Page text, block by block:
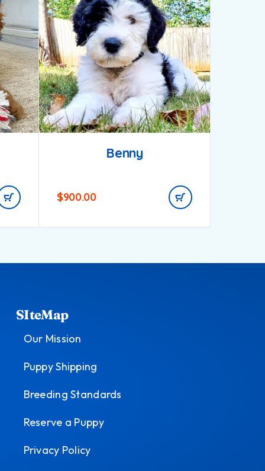
Benny
$900.00
SIteMap
Our Mission
Puppy Shipping
Breeding Standards
Reserve a Puppy
Privacy Policy